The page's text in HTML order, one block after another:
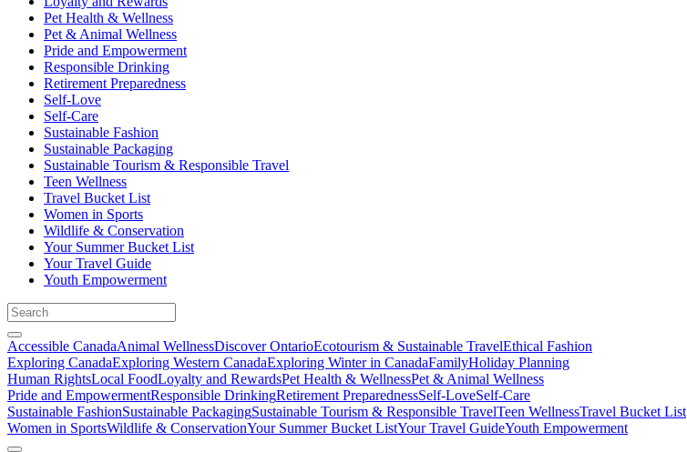
Pet Health & Wellness
Pet & Animal Wellness
Pride and Empowerment
Responsible Drinking
Retirement Preparedness
Self-Love
Self-Care
Sustainable Fashion
Sustainable Packaging
Sustainable Tourism & Responsible Travel
Teen Wellness
Travel Bucket List
Women in Sports
Wildlife & Conservation
Your Summer Bucket List
Your Travel Guide
Youth Empowerment
Accessible CanadaAnimal WellnessDiscover OntarioEcotourism & Sustainable TravelEthical Fashion
Exploring CanadaExploring Western CanadaExploring Winter in CanadaFamilyHoliday Planning
Human RightsLocal FoodLoyalty and RewardsPet Health & WellnessPet & Animal Wellness
Pride and EmpowermentResponsible DrinkingRetirement PreparednessSelf-LoveSelf-Care
Sustainable FashionSustainable PackagingSustainable Tourism & Responsible TravelTeen WellnessTravel Bucket List
Women in SportsWildlife & ConservationYour Summer Bucket ListYour Travel GuideYouth Empowerment